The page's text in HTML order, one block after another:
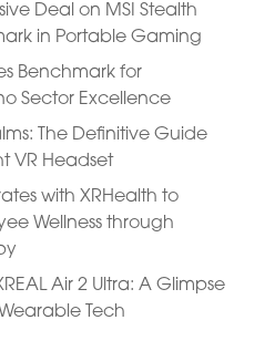
Deal on MSI Stealth
in Portable Gaming
Benchmark for
Sector Excellence
The Definitive Guide
VR Headset
with XRHealth to
Wellness through
Air 2 Ultra: A Glimpse
Tech